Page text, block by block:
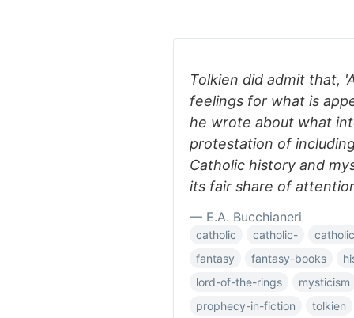
Tolkien did admit that,
feelings for what is
he wrote about what
protestation of
Catholic history and
its fair share of
— E.A. Bucchianeri
catholic catholic-
fantasy
fantasy-books
lord-of-the-rings
mysticism
prophecy-in-fiction
tolkien